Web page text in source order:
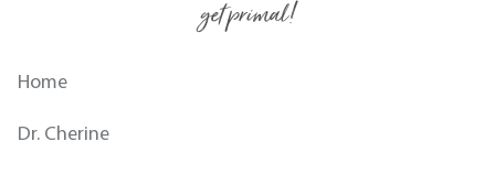
get primal!
Home
Dr. Cherine